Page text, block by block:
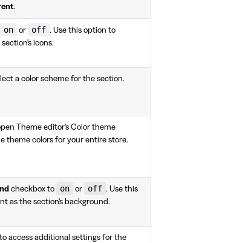
.
on or off . Use this option to
icons.
a color scheme for the section.
Theme editor's Color theme
theme colors for your entire store.
checkbox to on or off . Use this
as the section's background.
to access additional settings for the